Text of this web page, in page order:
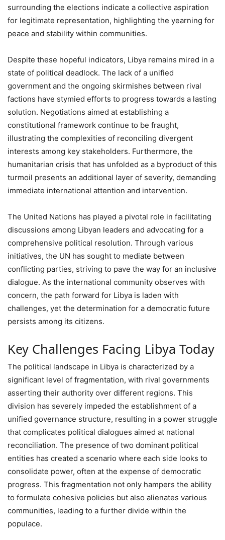
surrounding the elections indicate a collective aspiration
for legitimate representation, highlighting the yearning for
peace and stability within communities.
Despite these hopeful indicators, Libya remains mired in a
state of political deadlock. The lack of a unified
government and the ongoing skirmishes between rival
factions have stymied efforts to progress towards a lasting
solution. Negotiations aimed at establishing a
constitutional framework continue to be fraught,
illustrating the complexities of reconciling divergent
interests among key stakeholders. Furthermore, the
humanitarian crisis that has unfolded as a byproduct of this
turmoil presents an additional layer of severity, demanding
immediate international attention and intervention.
The United Nations has played a pivotal role in facilitating
discussions among Libyan leaders and advocating for a
comprehensive political resolution. Through various
initiatives, the UN has sought to mediate between
conflicting parties, striving to pave the way for an inclusive
dialogue. As the international community observes with
concern, the path forward for Libya is laden with
challenges, yet the determination for a democratic future
persists among its citizens.
Key Challenges Facing Libya Today
The political landscape in Libya is characterized by a
significant level of fragmentation, with rival governments
asserting their authority over different regions. This
division has severely impeded the establishment of a
unified governance structure, resulting in a power struggle
that complicates political dialogues aimed at national
reconciliation. The presence of two dominant political
entities has created a scenario where each side looks to
consolidate power, often at the expense of democratic
progress. This fragmentation not only hampers the ability
to formulate cohesive policies but also alienates various
communities, leading to a further divide within the
populace.